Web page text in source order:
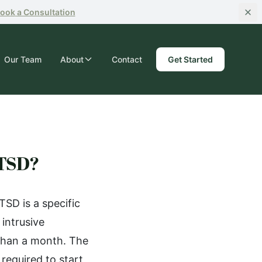
a Consultation
Our Team About Contact Get Started
is a specific
a month. The
required to start